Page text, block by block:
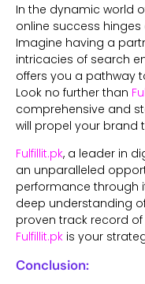
In the dynamic world
online success hinges
Imagine having a
intricacies of search
offers you a pathway
Look no further than
comprehensive and
will propel your brand
Fulfillit.pk, a leader in
an unparalleled
performance through
deep understanding
proven track record
Fulfillit.pk is your
Conclusion: